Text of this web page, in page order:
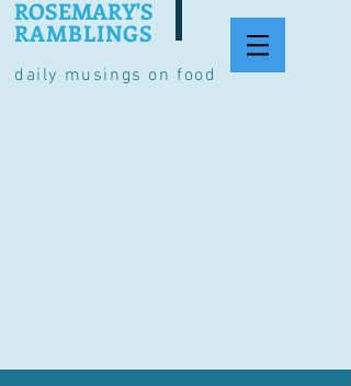
daily musings on food
ROSEMARY'S
RAMBLINGS